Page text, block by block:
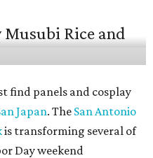
find panels and cosplay
Japan. The San Antonio
is transforming several of
Day weekend